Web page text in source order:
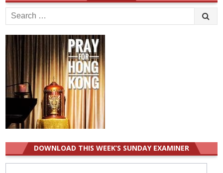
Search
for:
DOWNLOAD THIS WEEK’S SUNDAY EXAMINER